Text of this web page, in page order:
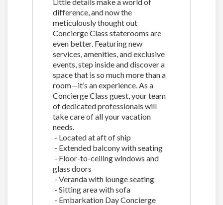
difference, and now the
meticulously thought out
Concierge Class staterooms are
even better. Featuring new
services, amenities, and exclusive
events, step inside and discover a
space that is so much more than a
room—it’s an experience. As a
Concierge Class guest, your team
of dedicated professionals will
take care of all your vacation
needs.
- Located at aft of ship
- Extended balcony with seating
- Floor-to-ceiling windows and
glass doors
- Veranda with lounge seating
- Sitting area with sofa
- Embarkation Day Concierge